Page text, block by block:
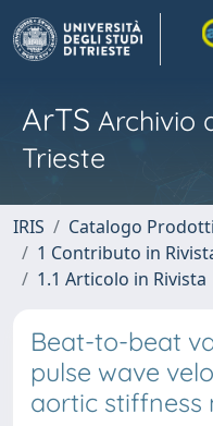
ArTS Archivio
Trieste
IRIS
Catalogo
1 Contributo in
1.1 Articolo in Rivista
Beat-to-beat
pulse wave
aortic stiffness